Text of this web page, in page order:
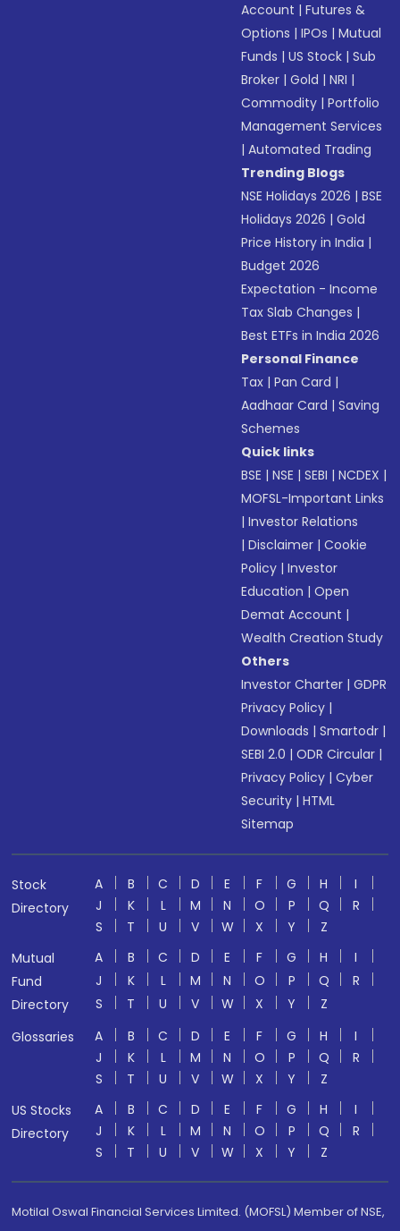
Account |Futures &
Options |IPOs |Mutual
Funds |US Stock |Sub
Broker |Gold |NRI |
Commodity |Portfolio
Management Services
|Automated Trading
Trending Blogs
NSE Holidays 2026 |BSE
Holidays 2026 |Gold
Price History in India |
Budget 2026
Expectation - Income
Tax Slab Changes |
Best ETFs in India 2026
Personal Finance
Tax |Pan Card |
Aadhaar Card |Saving
Schemes
Quick links
BSE |NSE |SEBI |NCDEX |
MOFSL-Important Links
|Investor Relations
|Disclaimer |Cookie
Policy |Investor
Education |Open
Demat Account |
Wealth Creation Study
Others
Investor Charter |GDPR
Privacy Policy |
Downloads |Smartodr |
SEBI 2.0 |ODR Circular |
Privacy Policy |Cyber
Security |HTML
Sitemap
Stock
Directory
A B C D E F G H
I
J
K L M N O P Q
R
S
T U V W X Y
Z
Mutual
Fund
Directory
A B C D E F G H
I
J
K L M N O P Q
R
S
T U V W X Y
Z
Glossaries
A B C D E F G H
I
J
K L M N O P Q
R
S
T U V W X Y
Z
US Stocks
Directory
A B C D E F G H
I
J
K L M N O P Q
R
S
T U V W X Y Z
Motilal Oswal Financial Services Limited. (MOFSL) Member of NSE,